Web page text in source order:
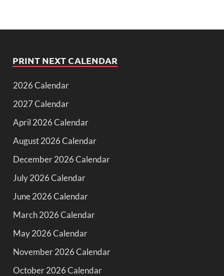
PRINT NEXT CALENDAR
2026 Calendar
2027 Calendar
April 2026 Calendar
August 2026 Calendar
December 2026 Calendar
July 2026 Calendar
June 2026 Calendar
March 2026 Calendar
May 2026 Calendar
November 2026 Calendar
October 2026 Calendar